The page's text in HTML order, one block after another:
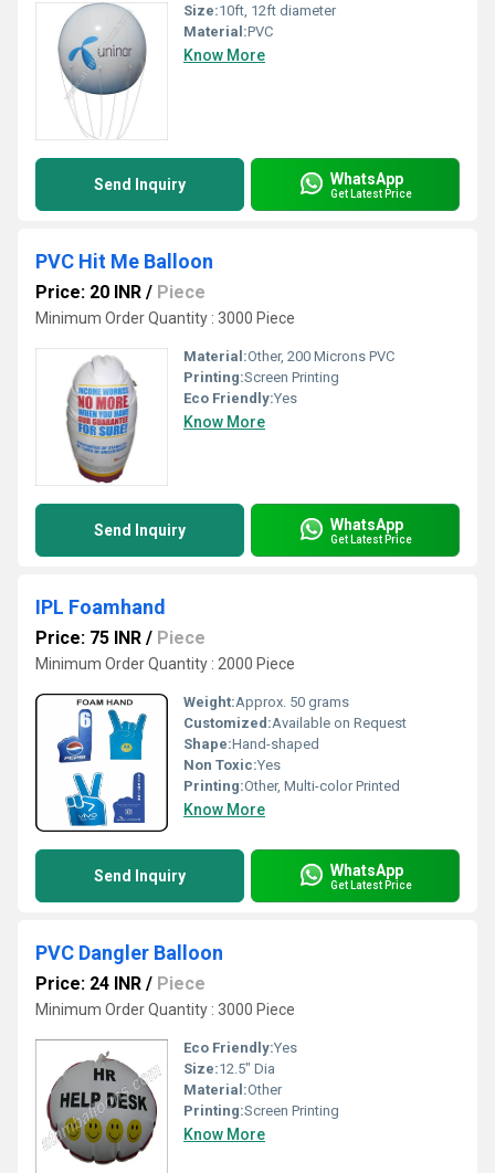
Size:10ft, 12ft diameter
Material:PVC
Know More
Send Inquiry WhatsApp
Get Latest Price
PVC Hit Me Balloon
Price: 20 INR / Piece
Minimum Order Quantity : 3000 Piece
Material:Other, 200 Microns PVC
Printing:Screen Printing
Eco Friendly:Yes
Know More
Send Inquiry WhatsApp
Get Latest Price
IPL Foamhand
Price: 75 INR / Piece
Minimum Order Quantity : 2000 Piece
Weight:Approx. 50 grams
Customized:Available on Request
Shape:Hand-shaped
Non Toxic:Yes
Printing:Other, Multi-color Printed
Know More
Send Inquiry WhatsApp
Get Latest Price
PVC Dangler Balloon
Price: 24 INR / Piece
Minimum Order Quantity : 3000 Piece
Eco Friendly:Yes
Size:12.5" Dia
Material:Other
Printing:Screen Printing
Know More